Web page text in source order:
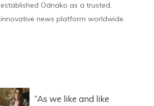
established Odnako as a trusted,
innovative news platform worldwide.
“As we like and like